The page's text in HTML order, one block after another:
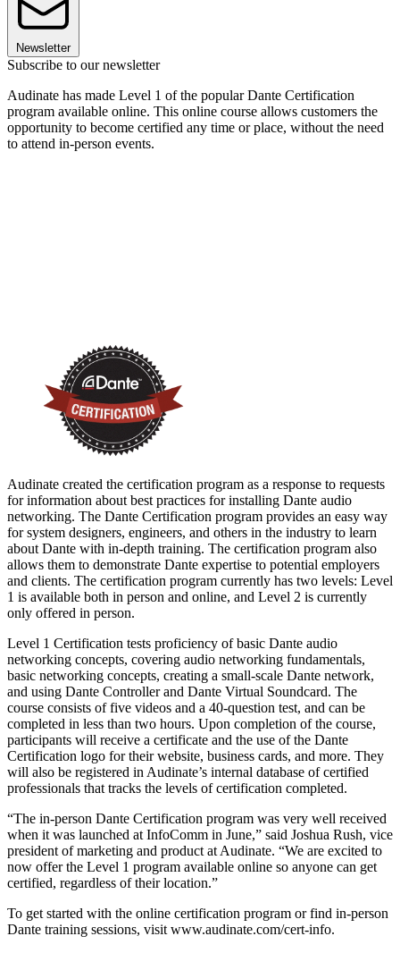
Newsletter
Subscribe to our newsletter
Audinate has made Level 1 of the popular Dante Certification
program available online. This online course allows customers the
opportunity to become certified any time or place, without the need
to attend in-person events.
Audinate created the certification program as a response to requests
for information about best practices for installing Dante audio
networking. The Dante Certification program provides an easy way
for system designers, engineers, and others in the industry to learn
about Dante with in-depth training. The certification program also
allows them to demonstrate Dante expertise to potential employers
and clients. The certification program currently has two levels: Level
1 is available both in person and online, and Level 2 is currently
only offered in person.
Level 1 Certification tests proficiency of basic Dante audio
networking concepts, covering audio networking fundamentals,
basic networking concepts, creating a small-scale Dante network,
and using Dante Controller and Dante Virtual Soundcard. The
course consists of five videos and a 40-question test, and can be
completed in less than two hours. Upon completion of the course,
participants will receive a certificate and the use of the Dante
Certification logo for their website, business cards, and more. They
will also be registered in Audinate’s internal database of certified
professionals that tracks the levels of certification completed.
“The in-person Dante Certification program was very well received
when it was launched at InfoComm in June,” said Joshua Rush, vice
president of marketing and product at Audinate. “We are excited to
now offer the Level 1 program available online so anyone can get
certified, regardless of their location.”
To get started with the online certification program or find in-person
Dante training sessions, visit www.audinate.com/cert-info.